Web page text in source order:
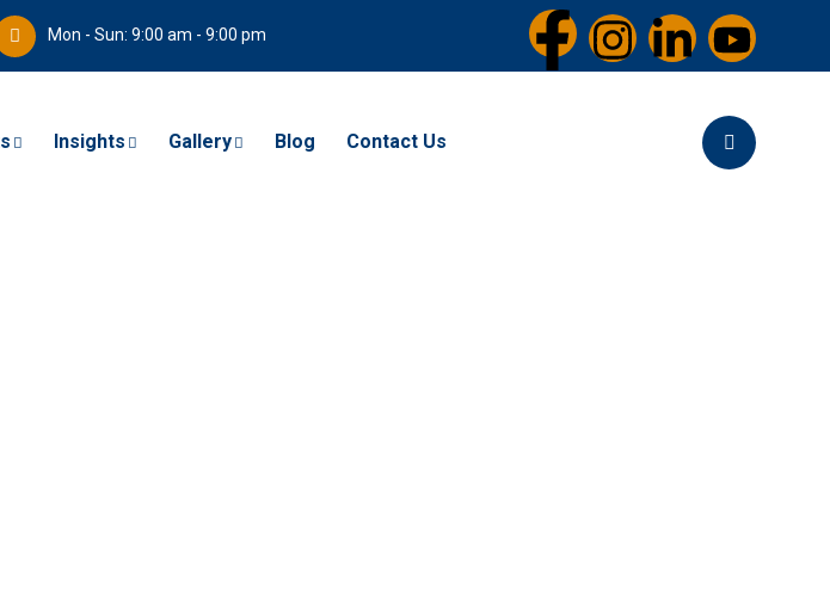
Mon - Sun: 9:00 am - 9:00 pm
Insights Gallery Blog Contact Us